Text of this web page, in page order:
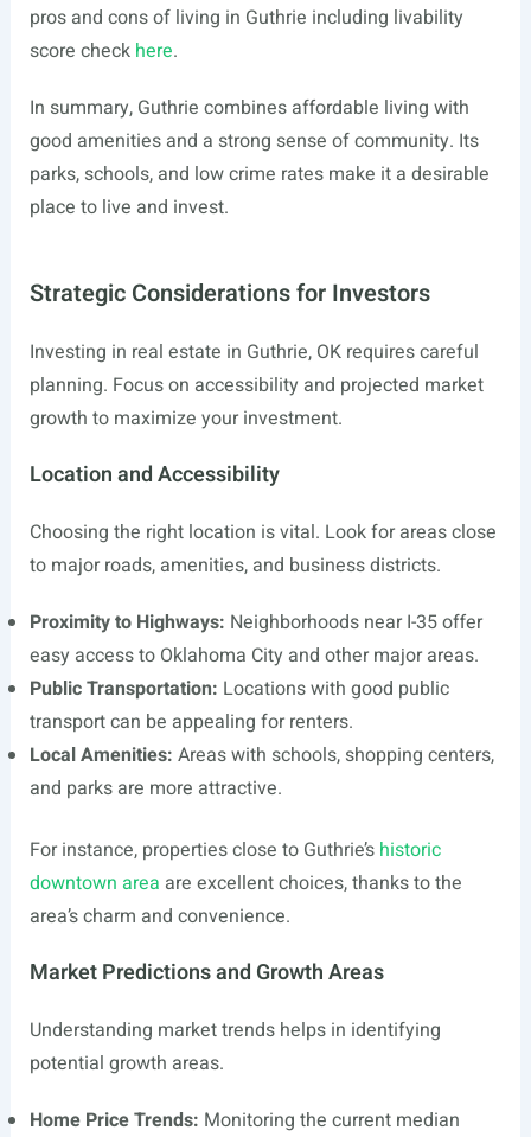
pros and cons of living in Guthrie including livability
score check here.
In summary, Guthrie combines affordable living with
good amenities and a strong sense of community. Its
parks, schools, and low crime rates make it a desirable
place to live and invest.
Strategic Considerations for Investors
Investing in real estate in Guthrie, OK requires careful
planning. Focus on accessibility and projected market
growth to maximize your investment.
Location and Accessibility
Choosing the right location is vital. Look for areas close
to major roads, amenities, and business districts.
Proximity to Highways: Neighborhoods near I-35 offer
easy access to Oklahoma City and other major areas.
Public Transportation: Locations with good public
transport can be appealing for renters.
Local Amenities: Areas with schools, shopping centers,
and parks are more attractive.
For instance, properties close to Guthrie’s historic
downtown area are excellent choices, thanks to the
area’s charm and convenience.
Market Predictions and Growth Areas
Understanding market trends helps in identifying
potential growth areas.
Home Price Trends: Monitoring the current median